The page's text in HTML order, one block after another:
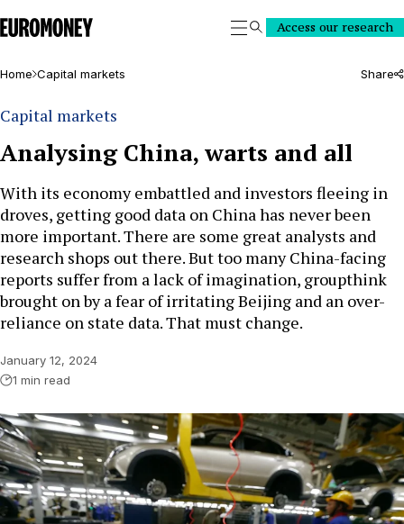
Euromoney
SearchAccess our research
Home Capital markets Share
Capital markets
Analysing China, warts and all
With its economy embattled and investors fleeing in
droves, getting good data on China has never been
more important. There are some great analysts and
research shops out there. But too many China-facing
reports suffer from a lack of imagination, groupthink
brought on by a fear of irritating Beijing and an over-
reliance on state data. That must change.
January 12, 2024
1 min read